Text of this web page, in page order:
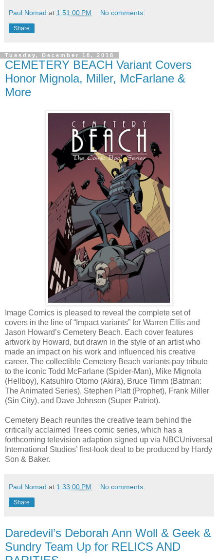
Paul Nomad at 1:51:00 PM No comments:
Share
Tuesday, December 18, 2018
CEMETERY BEACH Variant Covers
Honor Mignola, Miller, McFarlane &
More
Image Comics is pleased to reveal the complete set of
covers in the line of “Impact variants” for Warren Ellis and
Jason Howard’s Cemetery Beach. Each cover features
artwork by Howard, but drawn in the style of an artist who
made an impact on his work and influenced his creative
career. The collectible Cemetery Beach variants pay tribute
to the iconic Todd McFarlane (Spider-Man), Mike Mignola
(Hellboy), Katsuhiro Otomo (Akira), Bruce Timm (Batman:
The Animated Series), Stephen Platt (Prophet), Frank Miller
(Sin City), and Dave Johnson (Super Patriot).
Cemetery Beach reunites the creative team behind the
critically acclaimed Trees comic series, which has a
forthcoming television adaption signed up via NBCUniversal
International Studios’ first-look deal to be produced by Hardy
Son & Baker.
Paul Nomad at 1:33:00 PM No comments:
Share
Daredevil’s Deborah Ann Woll & Geek &
Sundry Team Up for RELICS AND